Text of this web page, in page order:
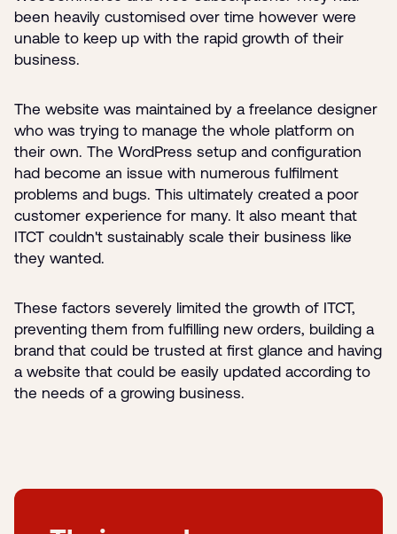
been heavily customised over time however were
unable to keep up with the rapid growth of their
business.
The website was maintained by a freelance designer
who was trying to manage the whole platform on
their own. The WordPress setup and configuration
had become an issue with numerous fulfilment
problems and bugs. This ultimately created a poor
customer experience for many. It also meant that
ITCT couldn't sustainably scale their business like
they wanted.
These factors severely limited the growth of ITCT,
preventing them from fulfilling new orders, building a
brand that could be trusted at first glance and having
a website that could be easily updated according to
the needs of a growing business.